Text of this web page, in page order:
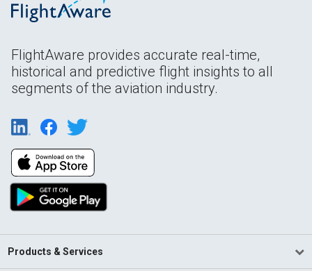
FlightAware provides accurate real-time,
historical and predictive flight insights to all
segments of the aviation industry.
Products & Services